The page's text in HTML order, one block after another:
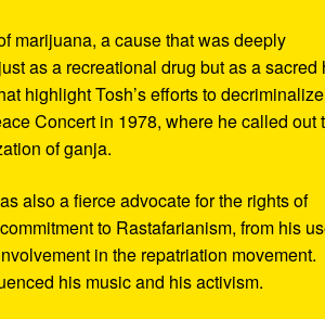
marijuana, a cause that was deeply
as a recreational drug but as a sacred
highlight Tosh’s efforts to decriminalize
Concert in 1978, where he called out
of ganja.
also a fierce advocate for the rights of
to Rastafarianism, from his
in the repatriation movement.
his music and his activism.